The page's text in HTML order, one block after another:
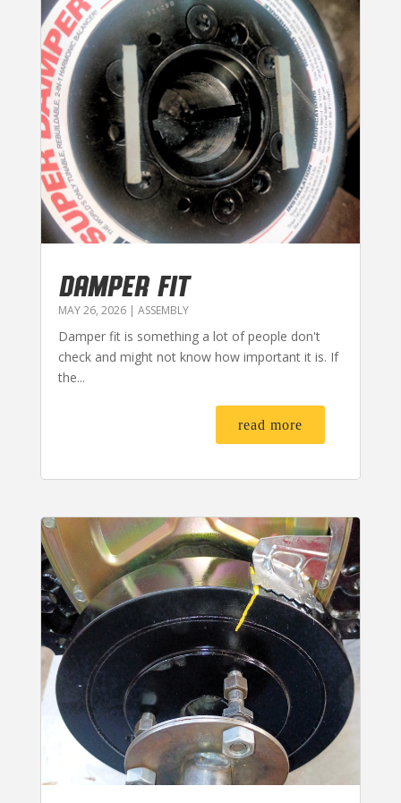
DAMPER FIT
MAY 26, 2026| ASSEMBLY
Damper fit is something a lot of people don't
check and might not know how important it is. If
the...
read more